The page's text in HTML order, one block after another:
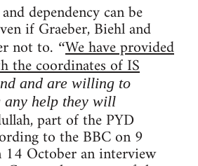
dependency can be
if Graeber, Biehl and
not to. “We have provided
the coordinates of IS
and are willing to
help they will
part of the PYD
to the BBC on 9
October an interview